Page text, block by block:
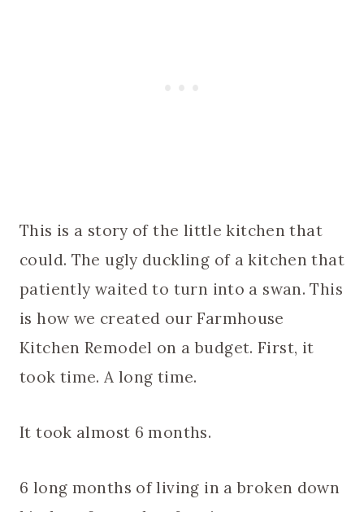
This is a story of the little kitchen that
could. The ugly duckling of a kitchen that
patiently waited to turn into a swan. This
is how we created our Farmhouse
Kitchen Remodel on a budget. First, it
took time. A long time.
It took almost 6 months.
6 long months of living in a broken down